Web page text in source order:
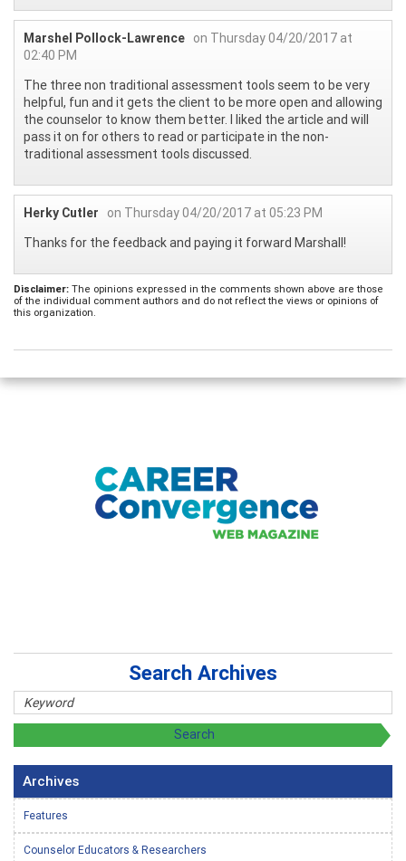
Marshel Pollock-Lawrence on Thursday 04/20/2017 at
02:40 PM
The three non traditional assessment tools seem to be very
helpful, fun and it gets the client to be more open and allowing
the counselor to know them better. I liked the article and will
pass it on for others to read or participate in the non-
traditional assessment tools discussed.
Herky Cutler
on Thursday 04/20/2017 at 05:23 PM
Thanks for the feedback and paying it forward Marshall!
Disclaimer: The opinions expressed in the comments shown above are those
of the individual comment authors and do not reflect the views or opinions of
this organization.
Search Archives
Archives
Features
Counselor Educators & Researchers